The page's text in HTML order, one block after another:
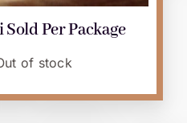
Per Package
of stock